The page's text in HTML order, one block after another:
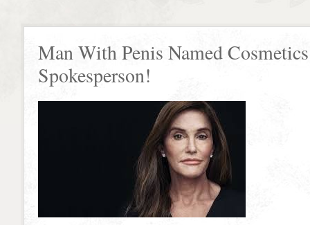
Man With Penis Named Cosmetics
Spokesperson!